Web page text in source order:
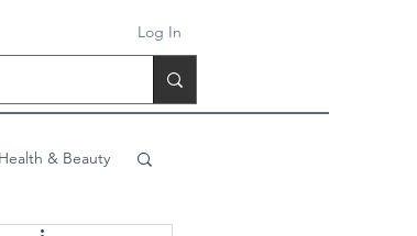
Log In
Health & Beauty